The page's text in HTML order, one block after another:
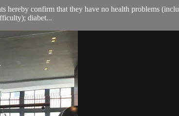
hereby confirm that they have no health problems
diabet...